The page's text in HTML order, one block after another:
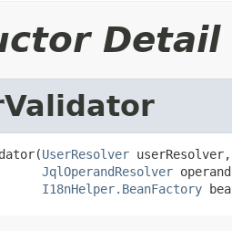
Detail
UserResolver userResolver,
JqlOperandResolver
I18nHelper.BeanFactory